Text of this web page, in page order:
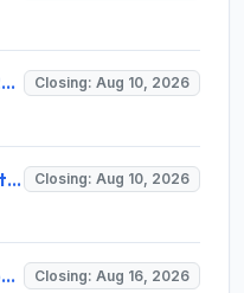
WCDC Bihar Recruitment 2026 for 1 Data Entry Operator – Apply Online @ wcdc.bihar.gov.in Closing: Aug 10, 2026
DGPC Gaya District Project Officer Recruitment 2026 – 1 Vacancy, Apply Offline @ gaya.nic.in | Sarkari Naukri 2026 Closing: Aug 10, 2026
DCPU Jamui Support Person Recruitment 2026 for 15 Posts – Apply Offline @ jamui.nic.in Closing: Aug 16, 2026